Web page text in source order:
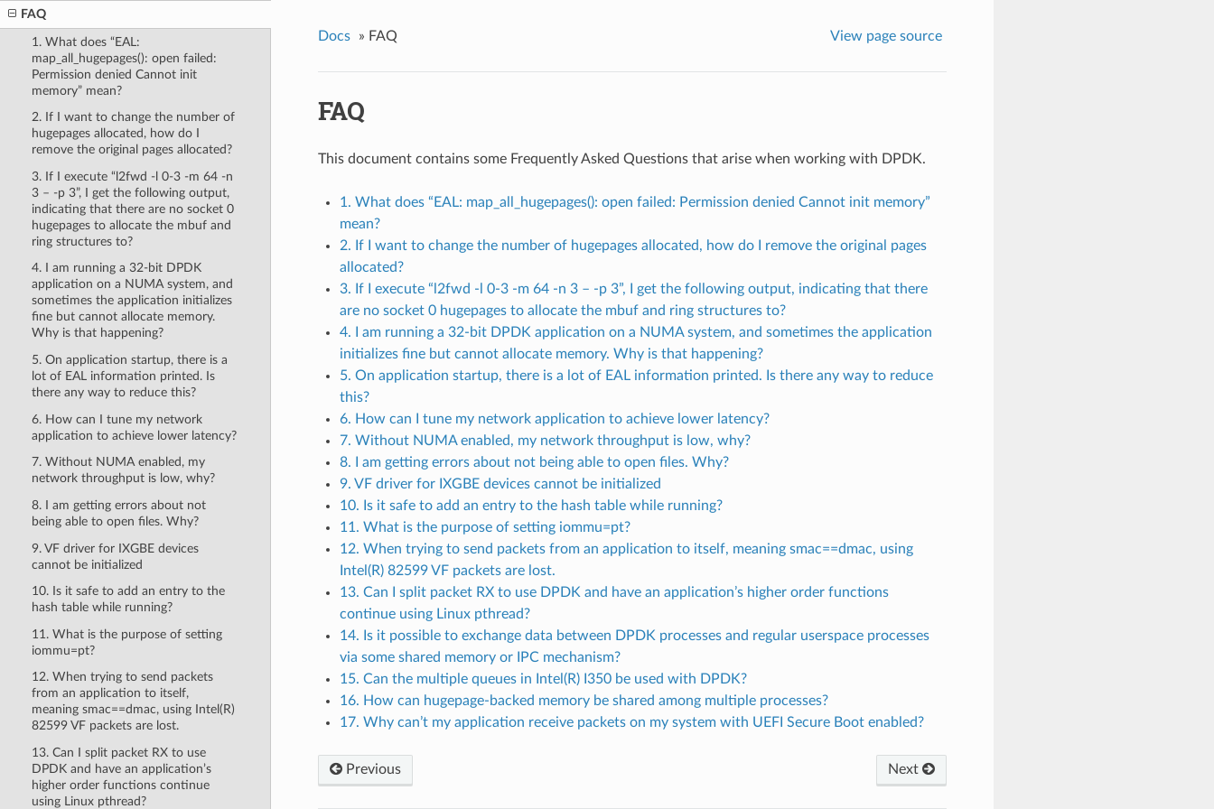
FAQ
1. What does “EAL:
map_all_hugepages(): open failed:
Permission denied Cannot init
memory” mean?
2. If I want to change the number of
hugepages allocated, how do I
remove the original pages allocated?
3. If I execute “l2fwd -l 0-3 -m 64 -n
3 – -p 3”, I get the following output,
indicating that there are no socket 0
hugepages to allocate the mbuf and
ring structures to?
4. I am running a 32-bit DPDK
application on a NUMA system, and
sometimes the application initializes
fine but cannot allocate memory.
Why is that happening?
5. On application startup, there is a
lot of EAL information printed. Is
there any way to reduce this?
6. How can I tune my network
application to achieve lower latency?
7. Without NUMA enabled, my
network throughput is low, why?
8. I am getting errors about not
being able to open files. Why?
9. VF driver for IXGBE devices
cannot be initialized
10. Is it safe to add an entry to the
hash table while running?
11. What is the purpose of setting
iommu=pt?
12. When trying to send packets
from an application to itself,
meaning smac==dmac, using Intel(R)
82599 VF packets are lost.
13. Can I split packet RX to use
DPDK and have an application’s
higher order functions continue
using Linux pthread?
Docs » FAQ View page source
FAQ
This document contains some Frequently Asked Questions that arise when working with DPDK.
1. What does “EAL: map_all_hugepages(): open failed: Permission denied Cannot init memory”
mean?
2. If I want to change the number of hugepages allocated, how do I remove the original pages
allocated?
3. If I execute “l2fwd -l 0-3 -m 64 -n 3 – -p 3”, I get the following output, indicating that there
are no socket 0 hugepages to allocate the mbuf and ring structures to?
4. I am running a 32-bit DPDK application on a NUMA system, and sometimes the application
initializes fine but cannot allocate memory. Why is that happening?
5. On application startup, there is a lot of EAL information printed. Is there any way to reduce
this?
6. How can I tune my network application to achieve lower latency?
7. Without NUMA enabled, my network throughput is low, why?
8. I am getting errors about not being able to open files. Why?
9. VF driver for IXGBE devices cannot be initialized
10. Is it safe to add an entry to the hash table while running?
11. What is the purpose of setting iommu=pt?
12. When trying to send packets from an application to itself, meaning smac==dmac, using
Intel(R) 82599 VF packets are lost.
13. Can I split packet RX to use DPDK and have an application’s higher order functions
continue using Linux pthread?
14. Is it possible to exchange data between DPDK processes and regular userspace processes
via some shared memory or IPC mechanism?
15. Can the multiple queues in Intel(R) I350 be used with DPDK?
16. How can hugepage-backed memory be shared among multiple processes?
17. Why can’t my application receive packets on my system with UEFI Secure Boot enabled?
Next
Previous